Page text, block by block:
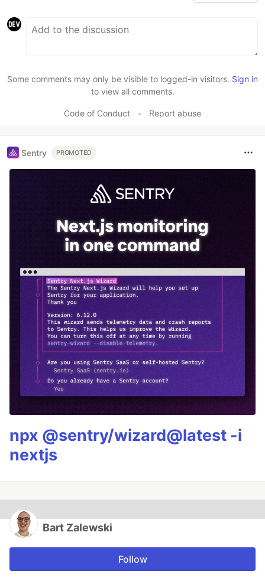
Some comments may only be visible to logged-in visitors. Sign in
to view all comments.
Code of Conduct • Report abuse
Sentry PROMOTED
npx @sentry/wizard@latest -i
nextjs
Bart Zalewski
Follow